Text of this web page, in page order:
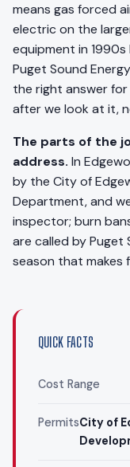
means gas forced
electric on the
equipment in
Puget Sound
the right answer
after we look at it,
The parts of the
address. In
by the City of
Department, and
inspector; burn
are called by Puget
season that makes
QUICK FACTS
Cost Range
PermitsCity of